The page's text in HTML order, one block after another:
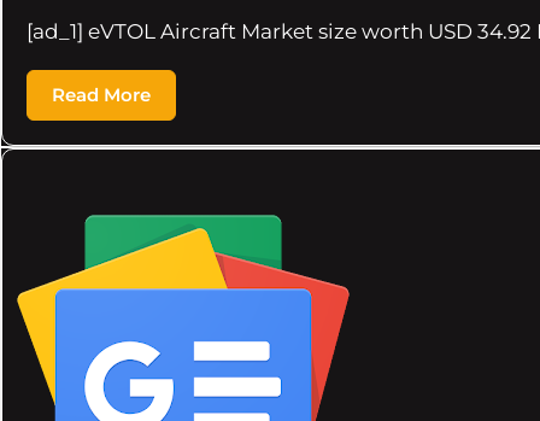
[ad_1] eVTOL Aircraft Market size worth USD
Read More